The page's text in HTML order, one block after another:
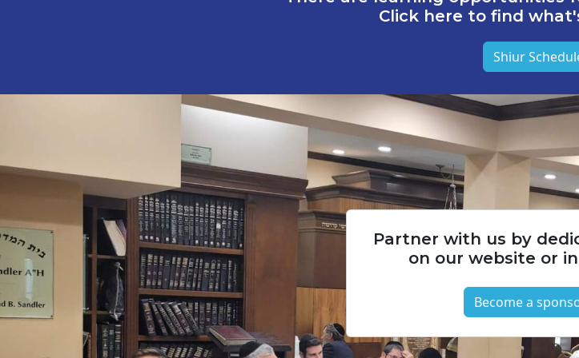
Click here to find
Shiur
Partner with us by
on our website or
Become a